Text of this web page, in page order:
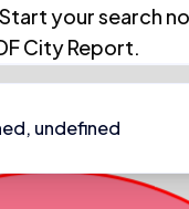
your search
City Report.